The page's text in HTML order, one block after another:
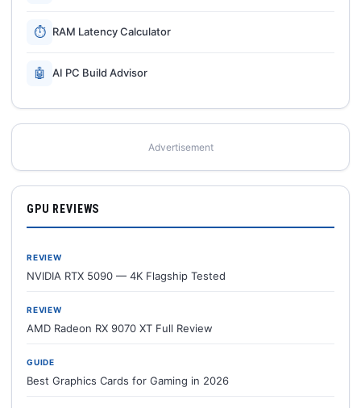
⏱ RAM Latency Calculator
🤖 AI PC Build Advisor
Advertisement
GPU REVIEWS
REVIEW
NVIDIA RTX 5090 — 4K Flagship Tested
REVIEW
AMD Radeon RX 9070 XT Full Review
GUIDE
Best Graphics Cards for Gaming in 2026